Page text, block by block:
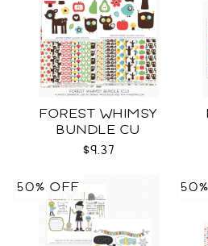
FOREST WHIMSY
BUNDLE CU
$9.37
50% OFF